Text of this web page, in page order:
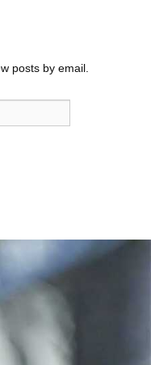
posts by email.